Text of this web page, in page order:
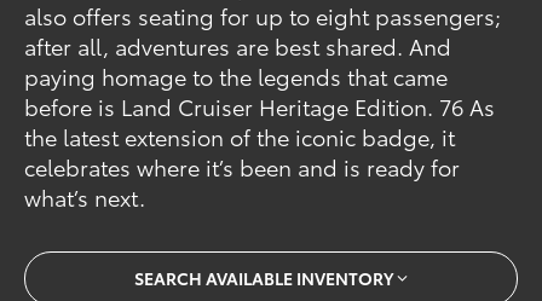
also offers seating for up to eight passengers;
after all, adventures are best shared. And
paying homage to the legends that came
before is Land Cruiser Heritage Edition. 76 As
the latest extension of the iconic badge, it
celebrates where it’s been and is ready for
what’s next.
SEARCH AVAILABLE INVENTORY